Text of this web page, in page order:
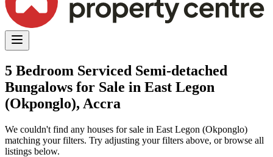
5 Bedroom Serviced Semi-detached
Bungalows for Sale in East Legon
(Okponglo), Accra
We couldn't find any houses for sale in East Legon (Okponglo)
matching your filters. Try adjusting your filters above, or browse all
listings below.